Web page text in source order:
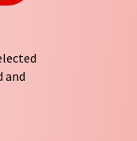
and